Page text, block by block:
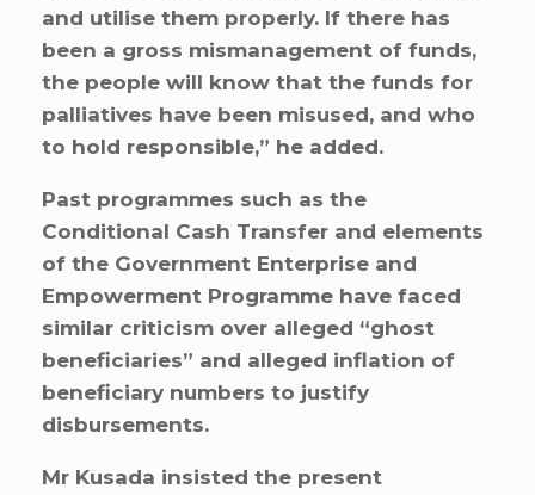
and utilise them properly. If there has
been a gross mismanagement of funds,
the people will know that the funds for
palliatives have been misused, and who
to hold responsible,” he added.
Past programmes such as the
Conditional Cash Transfer and elements
of the Government Enterprise and
Empowerment Programme have faced
similar criticism over alleged “ghost
beneficiaries” and alleged inflation of
beneficiary numbers to justify
disbursements.
Mr Kusada insisted the present